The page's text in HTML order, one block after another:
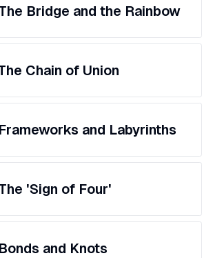
Bridge and the Rainbow
Chain of Union
and Labyrinths
'Sign of Four'
and Knots